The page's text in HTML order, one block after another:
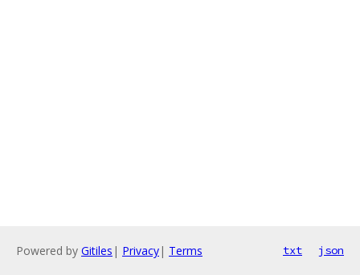
Powered by Gitiles | Privacy| Terms txt json